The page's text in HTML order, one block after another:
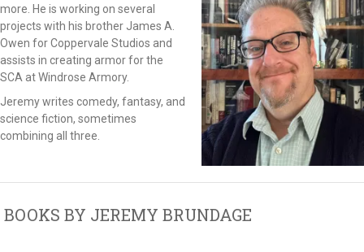
more. He is working on several
projects with his brother James A.
Owen for Coppervale Studios and
assists in creating armor for the
SCA at Windrose Armory.
Jeremy writes comedy, fantasy, and
science fiction, sometimes
combining all three.
BOOKS BY JEREMY BRUNDAGE